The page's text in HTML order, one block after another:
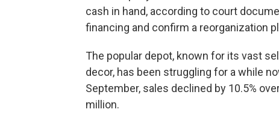
cash in hand, according to court
financing and confirm a reorganization
The popular depot, known for its vast
decor, has been struggling for a while
September, sales declined by 10.5%
million.